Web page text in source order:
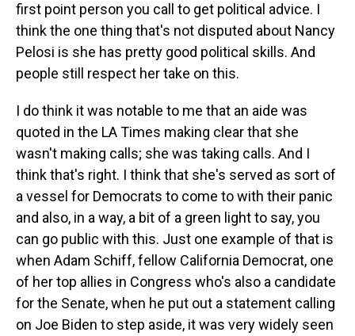
first point person you call to get political advice. I
think the one thing that's not disputed about Nancy
Pelosi is she has pretty good political skills. And
people still respect her take on this.
I do think it was notable to me that an aide was
quoted in the LA Times making clear that she
wasn't making calls; she was taking calls. And I
think that's right. I think that she's served as sort of
a vessel for Democrats to come to with their panic
and also, in a way, a bit of a green light to say, you
can go public with this. Just one example of that is
when Adam Schiff, fellow California Democrat, one
of her top allies in Congress who's also a candidate
for the Senate, when he put out a statement calling
on Joe Biden to step aside, it was very widely seen